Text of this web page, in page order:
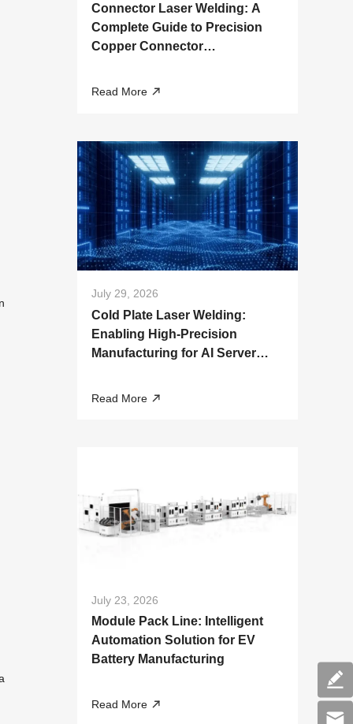
Connector Laser Welding: A
Complete Guide to Precision
Copper Connector
Read More
July 29, 2026
Cold Plate Laser Welding:
Enabling High-Precision
Manufacturing for AI Server
Read More
July 23, 2026
Module Pack Line: Intelligent
Automation Solution for EV
Battery Manufacturing
Read More